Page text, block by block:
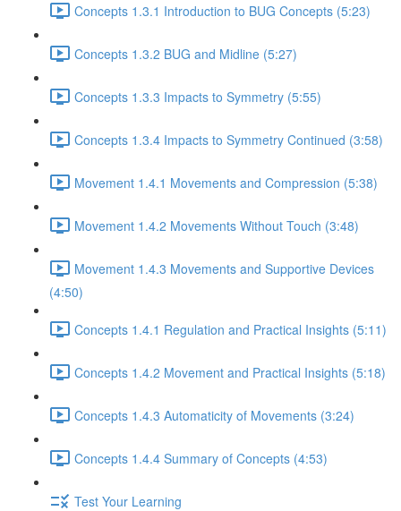
Concepts 1.3.1 Introduction to BUG Concepts (5:23)
Concepts 1.3.2 BUG and Midline (5:27)
Concepts 1.3.3 Impacts to Symmetry (5:55)
Concepts 1.3.4 Impacts to Symmetry Continued (3:58)
Movement 1.4.1 Movements and Compression (5:38)
Movement 1.4.2 Movements Without Touch (3:48)
Movement 1.4.3 Movements and Supportive Devices
(4:50)
Concepts 1.4.1 Regulation and Practical Insights (5:11)
Concepts 1.4.2 Movement and Practical Insights (5:18)
Concepts 1.4.3 Automaticity of Movements (3:24)
Concepts 1.4.4 Summary of Concepts (4:53)
Test Your Learning